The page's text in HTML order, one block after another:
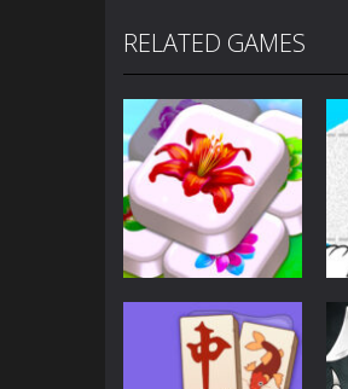
RELATED GAMES
Puzzles
Mahjong Sort